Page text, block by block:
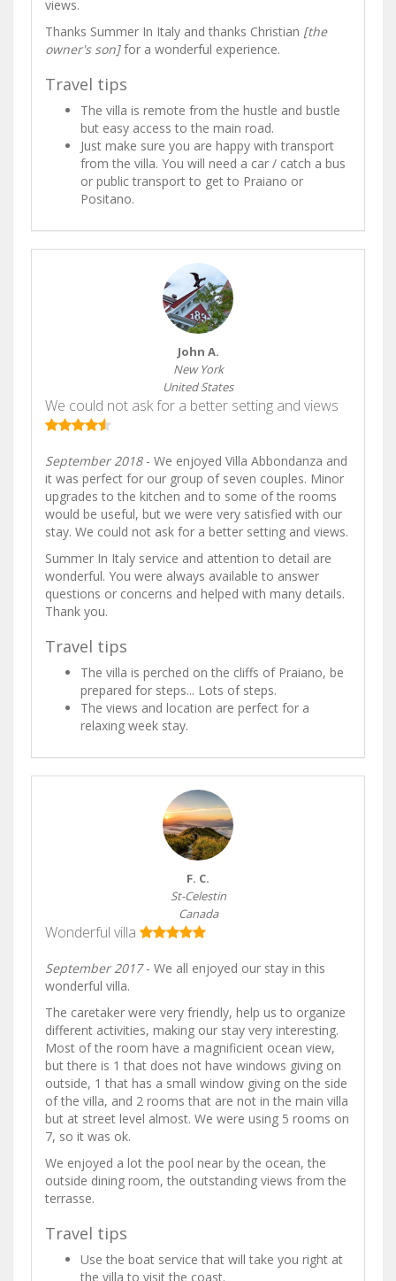
views.
Thanks Summer In Italy and thanks Christian [the
owner's son]for a wonderful experience.
Travel tips
The villa is remote from the hustle and bustle
but easy access to the main road.
Just make sure you are happy with transport
from the villa. You will need a car / catch a bus
or public transport to get to Praiano or
Positano.
John A.
New York
United States
We could not ask for a better setting and views
September 2018- We enjoyed Villa Abbondanza and
it was perfect for our group of seven couples. Minor
upgrades to the kitchen and to some of the rooms
would be useful, but we were very satisfied with our
stay. We could not ask for a better setting and views.
Summer In Italy service and attention to detail are
wonderful. You were always available to answer
questions or concerns and helped with many details.
Thank you.
Travel tips
The villa is perched on the cliffs of Praiano, be
prepared for steps... Lots of steps.
The views and location are perfect for a
relaxing week stay.
F. C.
St-Celestin
Canada
Wonderful villa
September 2017- We all enjoyed our stay in this
wonderful villa.
The caretaker were very friendly, help us to organize
different activities, making our stay very interesting.
Most of the room have a magnificient ocean view,
but there is 1 that does not have windows giving on
outside, 1 that has a small window giving on the side
of the villa, and 2 rooms that are not in the main villa
but at street level almost. We were using 5 rooms on
7, so it was ok.
We enjoyed a lot the pool near by the ocean, the
outside dining room, the outstanding views from the
terrasse.
Travel tips
Use the boat service that will take you right at
the villa to visit the coast.